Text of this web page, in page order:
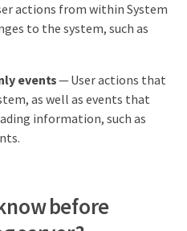
actions from within System
to the system, such as
events— User actions that
as well as events that
information, such as
before